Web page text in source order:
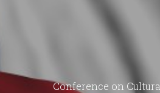
Conference on